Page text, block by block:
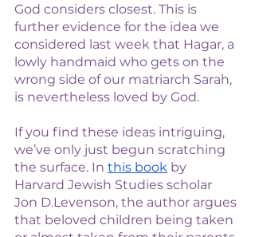
God considers closest. This is
further evidence for the idea we
considered last week that Hagar, a
lowly handmaid who gets on the
wrong side of our matriarch Sarah,
is nevertheless loved by God.
If you find these ideas intriguing,
we’ve only just begun scratching
the surface. In this book by
Harvard Jewish Studies scholar
Jon D.Levenson, the author argues
that beloved children being taken